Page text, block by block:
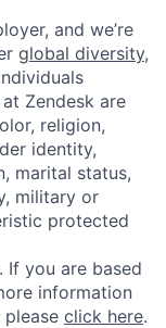
and we’re
global diversity,
Zendesk are
religion,
identity,
marital status,
military or
protected
If you are based
information
click here.